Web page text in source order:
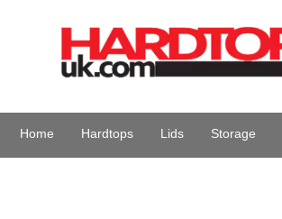
Home Hardtops Lids Storage